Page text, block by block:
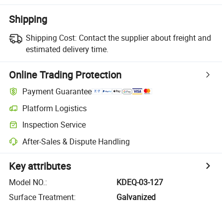
Shipping
Shipping Cost: Contact the supplier about freight and
estimated delivery time.
Online Trading Protection
Payment Guarantee
Platform Logistics
Inspection Service
After-Sales & Dispute Handling
Key attributes
Model NO.:
KDEQ-03-127
Surface Treatment:
Galvanized